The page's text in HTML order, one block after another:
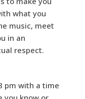
what you
music, meet
in an
respect.
pm with a time